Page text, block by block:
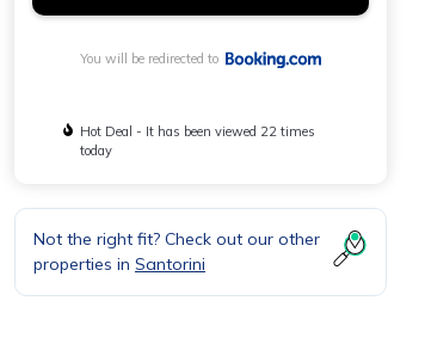
You will be redirected to
Hot Deal - It has been viewed 22 times
today
Not the right fit? Check out our other
properties in Santorini